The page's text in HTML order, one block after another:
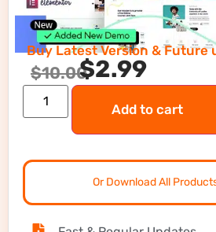
Buy Latest Version & Future
$10.00$2.99
Add to cart
Or Download All